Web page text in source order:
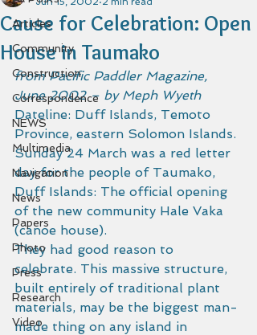
Articles
Community
Construction
Correspondence
NEWS
Multimedia
Navigation
News
Papers
Photo
Press
Research
Video
Cause for Celebration: Open
House in Taumako
from Pacific Paddler Magazine,
June 2002 – by Meph Wyeth
Dateline: Duff Islands, Temoto
Province, eastern Solomon Islands.
Sunday 24 March was a red letter
day for the people of Taumako,
Duff Islands: The official opening
of the new community Hale Vaka
(canoe house).
They had good reason to
celebrate. This massive structure,
built entirely of traditional plant
materials, may be the biggest man-
made thing on any island in